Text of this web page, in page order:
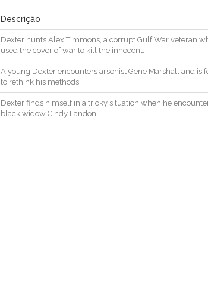
Descrição
Dexter hunts Alex Timmons, a corrupt Gulf War veteran
used the cover of war to kill the innocent.
A young Dexter encounters arsonist Gene Marshall and is
to rethink his methods.
Dexter finds himself in a tricky situation when he
black widow Cindy Landon.